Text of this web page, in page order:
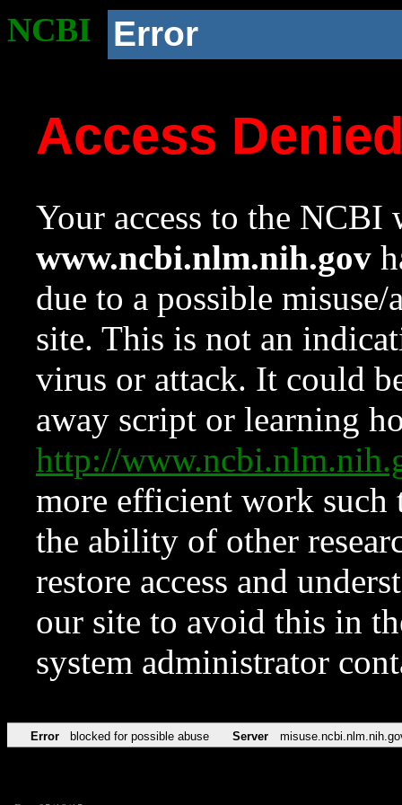
NCBI Error
Access
Your access to the NCBI
www.ncbi.nlm.nih.gov
due to a possible
site. This is not an
virus or attack. It could
away script or learning
http://
more efficient work such
the ability of other
restore access and
our site to avoid this in
system administrator
Error blocked for possible abuse Server